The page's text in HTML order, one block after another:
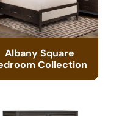
Albany Square
Collection